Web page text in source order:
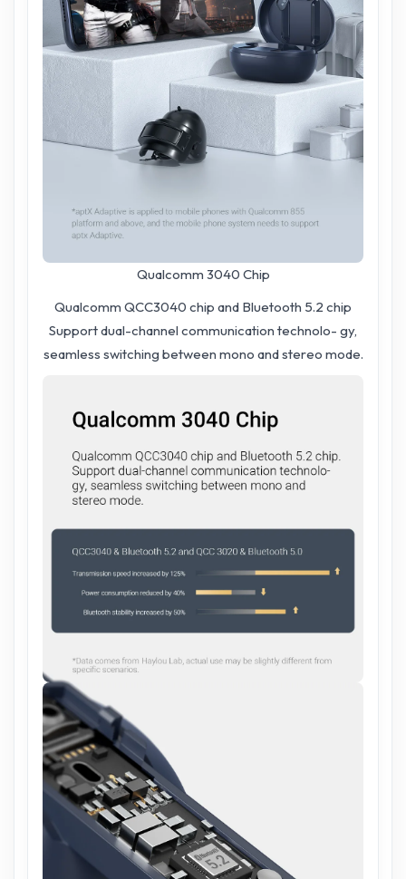
Qualcomm 3040 Chip
Qualcomm QCC3040 chip and Bluetooth 5.2 chip
Support dual-channel communication technolo- gy,
seamless switching between mono and stereo mode.